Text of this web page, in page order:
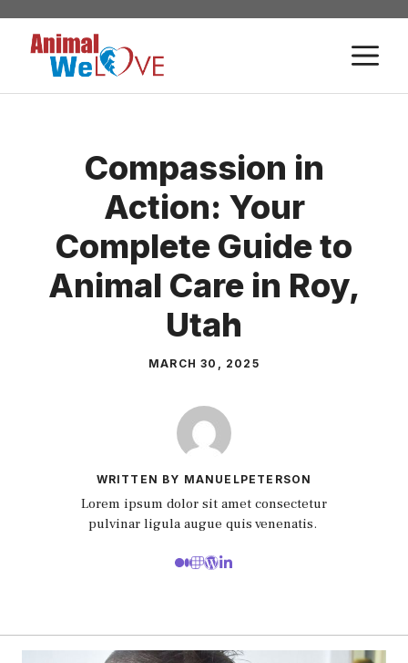
Skip
content
Compassion in
Action: Your
Complete Guide to
Animal Care in Roy,
Utah
MARCH 30, 2025
WRITTEN BY MANUELPETERSON
Lorem ipsum dolor sit amet consectetur
pulvinar ligula augue quis venenatis.